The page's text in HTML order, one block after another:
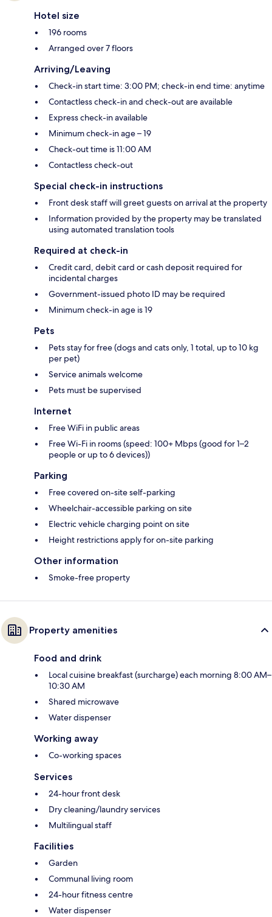
Hotel size
196 rooms
Arranged over 7 floors
Arriving/Leaving
Check-in start time: 3:00 PM; check-in end time: anytime
Contactless check-in and check-out are available
Express check-in available
Minimum check-in age – 19
Check-out time is 11:00 AM
Contactless check-out
Special check-in instructions
Front desk staff will greet guests on arrival at the property
Information provided by the property may be translated
using automated translation tools
Required at check-in
Credit card, debit card or cash deposit required for
incidental charges
Government-issued photo ID may be required
Minimum check-in age is 19
Pets
Pets stay for free (dogs and cats only, 1 total, up to 10 kg
per pet)
Service animals welcome
Pets must be supervised
Internet
Free WiFi in public areas
Free Wi-Fi in rooms (speed: 100+ Mbps (good for 1–2
people or up to 6 devices))
Parking
Free covered on-site self-parking
Wheelchair-accessible parking on site
Electric vehicle charging point on site
Height restrictions apply for on-site parking
Other information
Smoke-free property
Property amenities
Food and drink
Local cuisine breakfast (surcharge) each morning 8:00 AM–
10:30 AM
Shared microwave
Water dispenser
Working away
Co-working spaces
Services
24-hour front desk
Dry cleaning/laundry services
Multilingual staff
Facilities
Garden
Communal living room
24-hour fitness centre
Water dispenser